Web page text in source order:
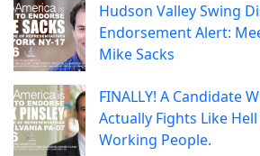
Hudson Valley Swing
Endorsement Alert:
Mike Sacks
FINALLY! A Candidate
Actually Fights Like
Working People.